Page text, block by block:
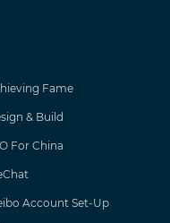
Fame
& Build
For China
Account Set-Up